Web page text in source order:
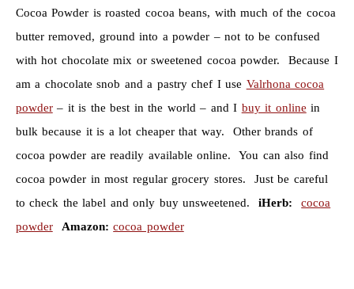
Cocoa Powder is roasted cocoa beans, with much of the cocoa
butter removed, ground into a powder – not to be confused
with hot chocolate mix or sweetened cocoa powder. Because I
am a chocolate snob and a pastry chef I use Valrhona cocoa
powder– it is the best in the world – and I buy it online in
bulk because it is a lot cheaper that way. Other brands of
cocoa powder are readily available online. You can also find
cocoa powder in most regular grocery stores. Just be careful
to check the label and only buy unsweetened.iHerb:
cocoa
powder
Amazon: cocoa powder